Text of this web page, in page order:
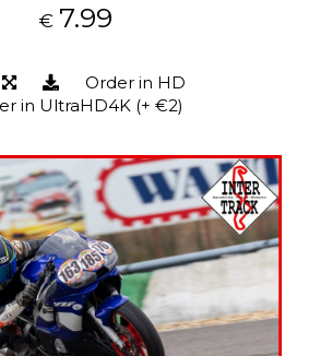
€ 7.99
Order in HD
in UltraHD4K (+ €2)